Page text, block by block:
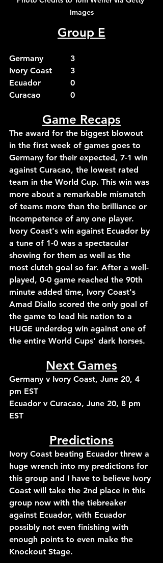
Images
Group E
Germany		3
Ivory Coast	3
Ecuador		0
Curacao		0
Game Recaps
The award for the biggest blowout
in the first week of games goes to
Germany for their expected, 7-1 win
against Curacao, the lowest rated
team in the World Cup. This win was
more about a remarkable mismatch
of teams more than the brilliance or
incompetence of any one player.
Ivory Coast's win against Ecuador by
a tune of 1-0 was a spectacular
showing for them as well as the
most clutch goal so far. After a well-
played, 0-0 game reached the 90th
minute added time, Ivory Coast's
Amad Diallo scored the only goal of
the game to lead his nation to a
HUGE underdog win against one of
the entire World Cups' dark horses.
Next Games
Germany v Ivory Coast, June 20, 4
pm EST
Ecuador v Curacao, June 20, 8 pm
EST
Predictions
Ivory Coast beating Ecuador threw a
huge wrench into my predictions for
this group and I have to believe Ivory
Coast will take the 2nd place in this
group now with the tiebreaker
against Ecuador, with Ecuador
possibly not even finishing with
enough points to even make the
Knockout Stage.